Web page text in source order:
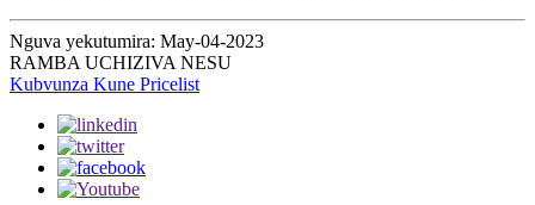
Nguva yekutumira: May-04-2023
RAMBA UCHIZIVA NESU
Kubvunza Kune Pricelist